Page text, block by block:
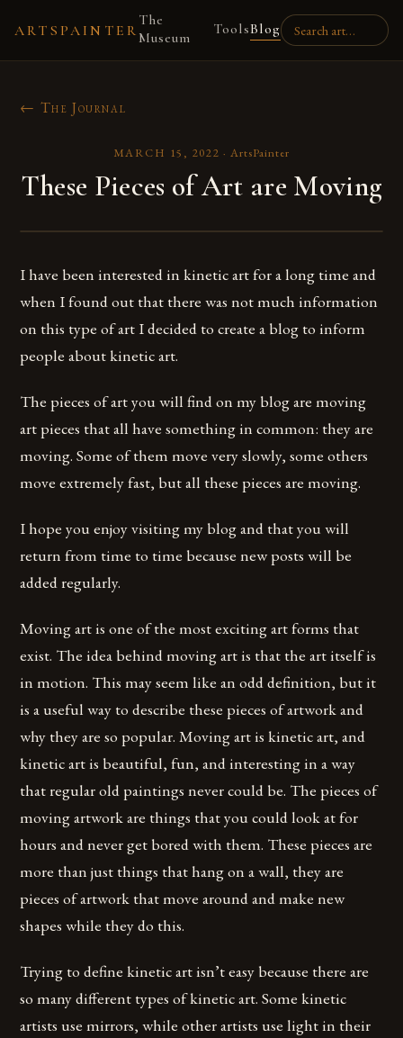
ARTSPAINTER
The
Museum
ToolsBlog
← The Journal
MARCH 15, 2022 ·ArtsPainter
These Pieces of Art are Moving
I have been interested in kinetic art for a long time and
when I found out that there was not much information
on this type of art I decided to create a blog to inform
people about kinetic art.
The pieces of art you will find on my blog are moving
art pieces that all have something in common: they are
moving. Some of them move very slowly, some others
move extremely fast, but all these pieces are moving.
I hope you enjoy visiting my blog and that you will
return from time to time because new posts will be
added regularly.
Moving art is one of the most exciting art forms that
exist. The idea behind moving art is that the art itself is
in motion. This may seem like an odd definition, but it
is a useful way to describe these pieces of artwork and
why they are so popular. Moving art is kinetic art, and
kinetic art is beautiful, fun, and interesting in a way
that regular old paintings never could be. The pieces of
moving artwork are things that you could look at for
hours and never get bored with them. These pieces are
more than just things that hang on a wall, they are
pieces of artwork that move around and make new
shapes while they do this.
Trying to define kinetic art isn’t easy because there are
so many different types of kinetic art. Some kinetic
artists use mirrors, while other artists use light in their